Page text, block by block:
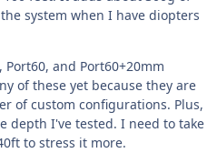
system when I have diopters
and Port60+20mm
of these yet because they are
of custom configurations. Plus,
depth I've tested. I need to take
to stress it more.